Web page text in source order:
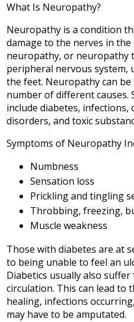
What Is Neuropathy?
Neuropathy is a condition
damage to the nerves in
neuropathy, or neuropathy
peripheral nervous system,
the feet. Neuropathy can
number of different causes.
include diabetes, infections,
disorders, and toxic
Symptoms of Neuropathy
Numbness
Sensation loss
Prickling and tingling
Throbbing, freezing,
Muscle weakness
Those with diabetes are at
to being unable to feel an
Diabetics usually also
circulation. This can lead to
healing, infections
may have to be amputated.